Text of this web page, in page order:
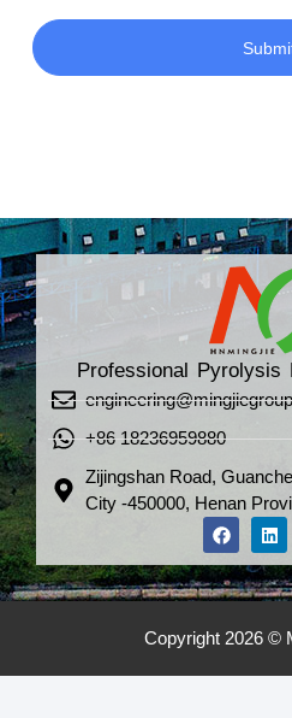
Professional Pyrolysis
+86 18236959880
Zijingshan Road,
City -450000, Henan
Copyright 2026 ©